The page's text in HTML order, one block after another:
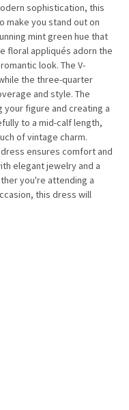
sophistication, this
make you stand out on
mint green hue that
floral appliqués adorn the
look. The V-
the three-quarter
and style. The
figure and creating a
to a mid-calf length,
of vintage charm.
ensures comfort and
elegant jewelry and a
you're attending a
this dress will